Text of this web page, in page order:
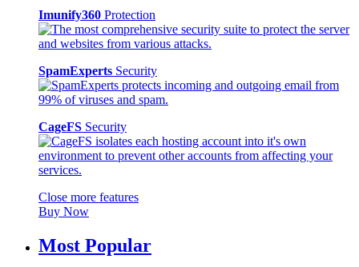
Imunify360 Protection
SpamExperts Security
CageFS Security
Close more features
Buy Now
Most Popular